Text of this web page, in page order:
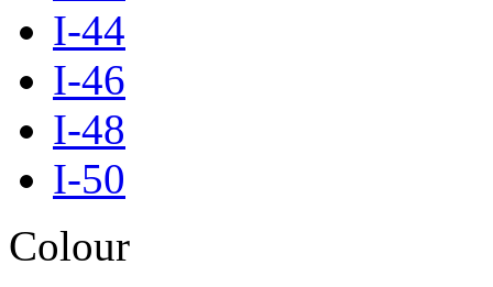
I-44
I-46
I-48
I-50
Colour